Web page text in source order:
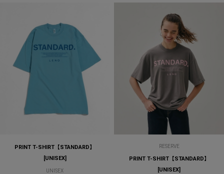
PRINT T-SHIRT【STANDARD】
[UNISEX]
UNISEX
RESERVE
PRINT T-SHIRT【STANDARD】
[UNISEX]